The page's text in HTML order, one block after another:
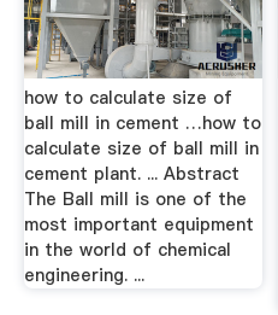
how to calculate size of
ball mill in cement …how to
calculate size of ball mill in
cement plant. ... Abstract
The Ball mill is one of the
most important equipment
in the world of chemical
engineering. ...